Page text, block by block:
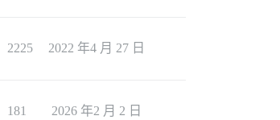
2225 2022 年4 月 27 日
181 2026 年2 月 2 日